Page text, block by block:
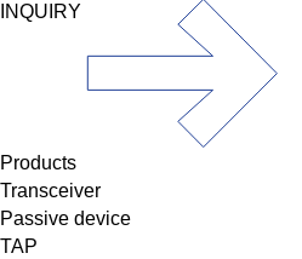
INQUIRY
Products
Transceiver
Passive device
TAP